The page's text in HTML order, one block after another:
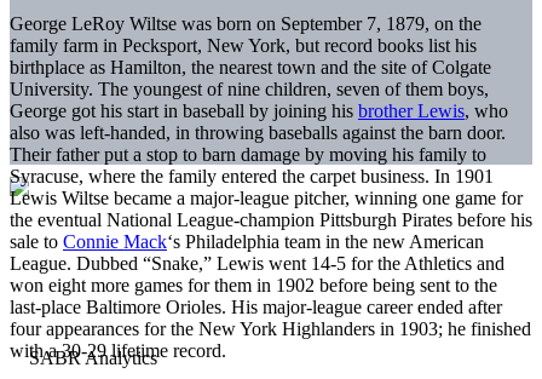
George LeRoy Wiltse was born on September 7, 1879, on the
family farm in Pecksport, New York, but record books list his
birthplace as Hamilton, the nearest town and the site of Colgate
University. The youngest of nine children, seven of them boys,
George got his start in baseball by joining his brother Lewis, who
also was left-handed, in throwing baseballs against the barn door.
Their father put a stop to barn damage by moving his family to
Syracuse, where the family entered the carpet business. In 1901
Lewis Wiltse became a major-league pitcher, winning one game for
the eventual National League-champion Pittsburgh Pirates before his
sale to Connie Mack‘s Philadelphia team in the new American
League. Dubbed “Snake,” Lewis went 14-5 for the Athletics and
won eight more games for them in 1902 before being sent to the
last-place Baltimore Orioles. His major-league career ended after
four appearances for the New York Highlanders in 1903; he finished
with a 30-29 lifetime record.